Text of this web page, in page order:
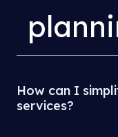
How can I
services?